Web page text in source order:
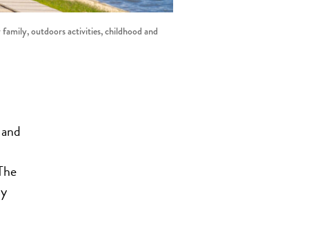
outdoors activities, childhood and